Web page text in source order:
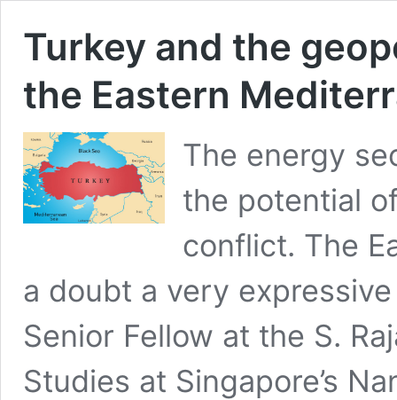
Turkey and the
the Eastern
The energy
the potential
conflict. The
a doubt a very
Senior Fellow at the S.
Studies at Singapore’s